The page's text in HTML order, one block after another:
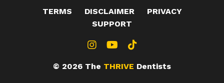
TERMS DISCLAIMER
PRIVACY
SUPPORT
© 2026 The THRIVE Dentists